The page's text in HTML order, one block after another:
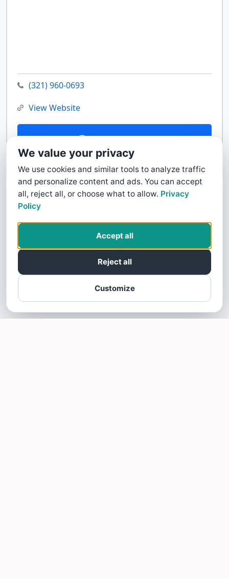
(321) 960-0693
View Website
Contact Us
We value your privacy
We use cookies and similar tools to analyze traffic
and personalize content and ads. You can accept
all, reject all, or choose what to allow. Privacy
Policy
Customize
Reject all
Accept all